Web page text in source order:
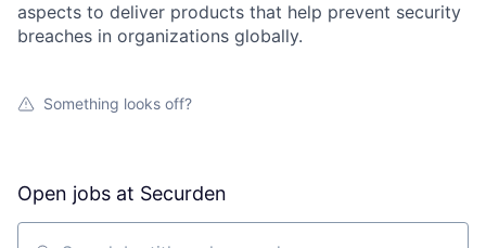
aspects to deliver products that help prevent security
breaches in organizations globally.
Something looks off?
Open jobs at Securden